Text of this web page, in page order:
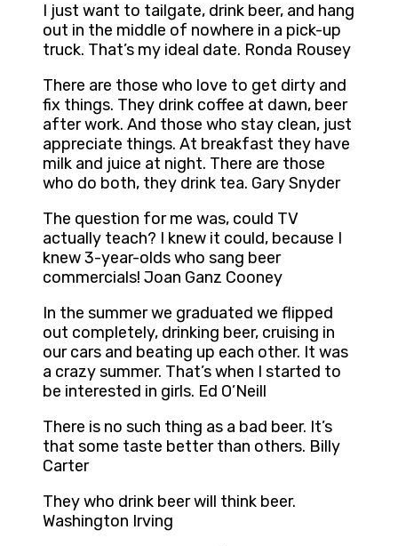
I just want to tailgate, drink beer, and hang
out in the middle of nowhere in a pick-up
truck. That’s my ideal date. Ronda Rousey
There are those who love to get dirty and
fix things. They drink coffee at dawn, beer
after work. And those who stay clean, just
appreciate things. At breakfast they have
milk and juice at night. There are those
who do both, they drink tea. Gary Snyder
The question for me was, could TV
actually teach? I knew it could, because I
knew 3-year-olds who sang beer
commercials! Joan Ganz Cooney
In the summer we graduated we flipped
out completely, drinking beer, cruising in
our cars and beating up each other. It was
a crazy summer. That’s when I started to
be interested in girls. Ed O’Neill
There is no such thing as a bad beer. It’s
that some taste better than others. Billy
Carter
They who drink beer will think beer.
Washington Irving